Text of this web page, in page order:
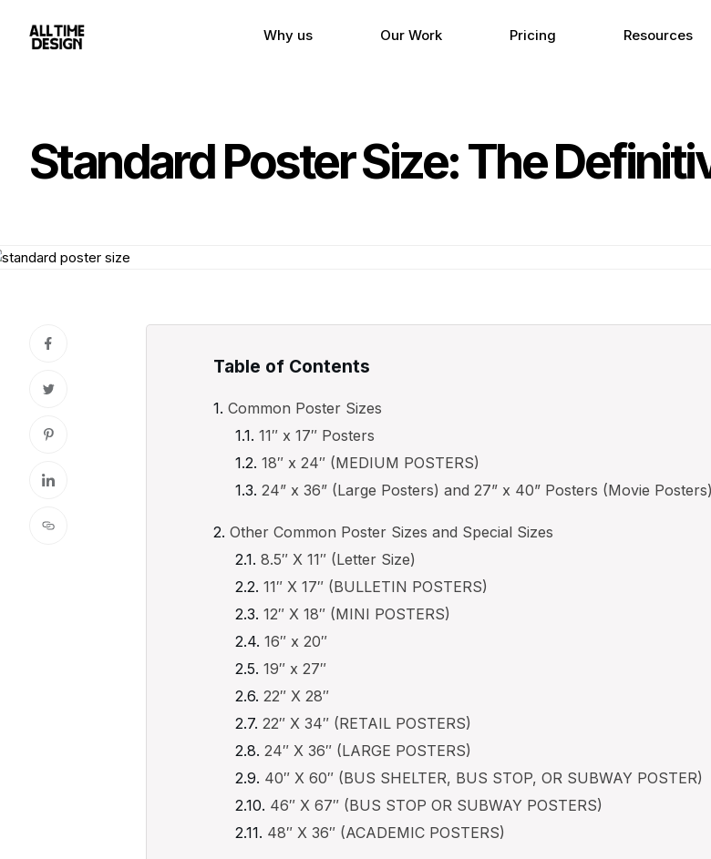
Why us Our Work Pricing Resources
Standard Poster Size: The
Table of Contents
Common Poster Sizes
11″ x 17″ Posters
18″ x 24″ (MEDIUM POSTERS)
24” x 36” (Large Posters) and 27” x 40” Posters (Movie Posters)
Other Common Poster Sizes and Special Sizes
8.5″ X 11″ (Letter Size)
11″ X 17″ (BULLETIN POSTERS)
12″ X 18″ (MINI POSTERS)
16″ x 20″
19″ x 27″
22″ X 28″
22″ X 34″ (RETAIL POSTERS)
24″ X 36″ (LARGE POSTERS)
40″ X 60″ (BUS SHELTER, BUS STOP, OR SUBWAY POSTER)
46″ X 67″ (BUS STOP OR SUBWAY POSTERS)
48″ X 36″ (ACADEMIC POSTERS)